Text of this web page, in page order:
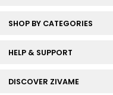
SHOP BY CATEGORIES
HELP & SUPPORT
DISCOVER ZIVAME